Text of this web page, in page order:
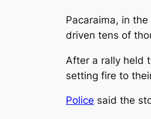
Pacaraima, in
driven tens of
After a rally held
setting fire to
Police said the